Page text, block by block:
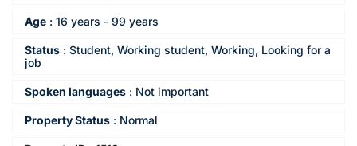
Age : 16 years - 99 years
Status : Student, Working student, Working, Looking for a
job
Spoken languages : Not important
Property Status : Normal